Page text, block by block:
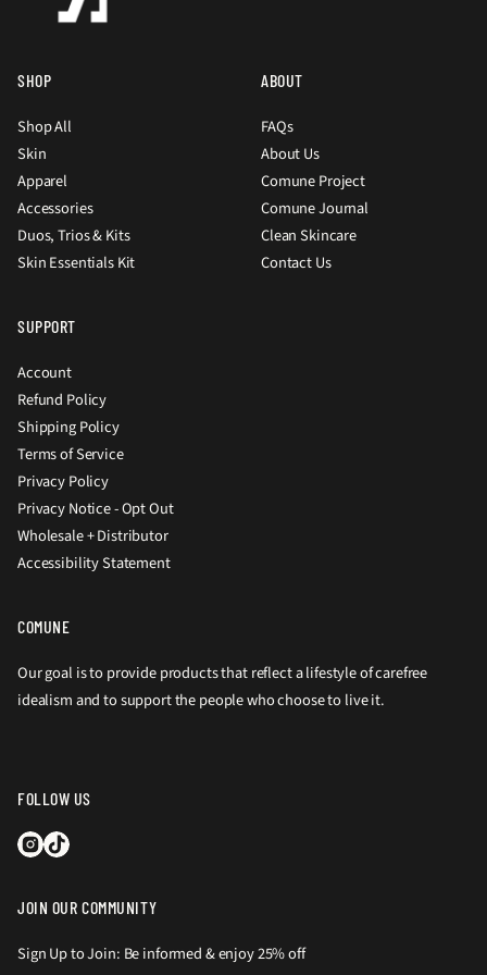
SHOP
Shop All
Skin
Apparel
Accessories
Duos, Trios & Kits
Skin Essentials Kit
ABOUT
FAQs
About Us
Comune Project
Comune Journal
Clean Skincare
Contact Us
SUPPORT
Account
Refund Policy
Shipping Policy
Terms of Service
Privacy Policy
Privacy Notice - Opt Out
Wholesale + Distributor
Accessibility Statement
COMUNE
Our goal is to provide products that reflect a lifestyle of carefree
idealism and to support the people who choose to live it.
FOLLOW US
JOIN OUR COMMUNITY
Sign Up to Join: Be informed & enjoy 25% off